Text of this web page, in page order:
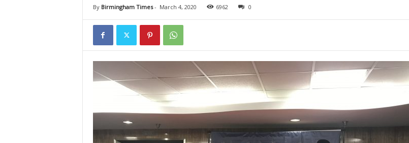
By Birmingham Times- March 4, 2020 6962 0